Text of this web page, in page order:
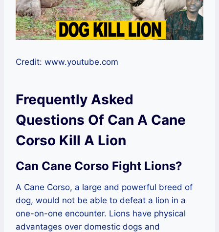
Credit: www.youtube.com
Frequently Asked
Questions Of Can A Cane
Corso Kill A Lion
Can Cane Corso Fight Lions?
A Cane Corso, a large and powerful breed of
dog, would not be able to defeat a lion in a
one-on-one encounter. Lions have physical
advantages over domestic dogs and